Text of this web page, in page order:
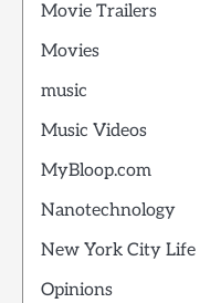
Movie Trailers
Movies
music
Music Videos
MyBloop.com
Nanotechnology
New York City Life
Opinions